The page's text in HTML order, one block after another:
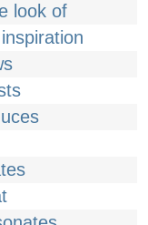
look of